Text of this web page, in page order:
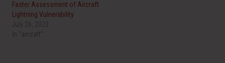
Faster Assessment of Aircraft
Lightning Vulnerability
July 26, 2023
In "aircraft"